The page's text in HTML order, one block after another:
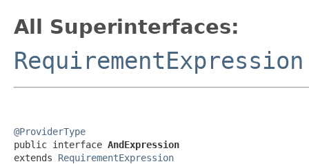
All Superinterfaces:
RequirementExpression
@ProviderType
public interface AndExpression
extends RequirementExpression